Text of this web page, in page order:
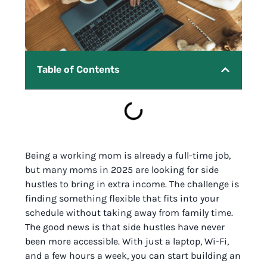
Table of Contents
Being a working mom is already a full-time job,
but many moms in 2025 are looking for side
hustles to bring in extra income. The challenge is
finding something flexible that fits into your
schedule without taking away from family time.
The good news is that side hustles have never
been more accessible. With just a laptop, Wi-Fi,
and a few hours a week, you can start building an